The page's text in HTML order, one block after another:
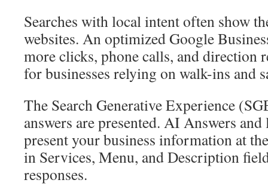
Searches with local intent often show
websites. An optimized Google
more clicks, phone calls, and direction
for businesses relying on walk-ins and
The Search Generative Experience
answers are presented. AI Answers
present your business information at
in Services, Menu, and Description
responses.